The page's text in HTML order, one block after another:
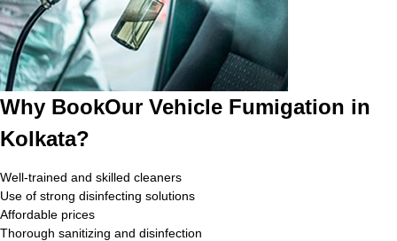
Why BookOur Vehicle Fumigation in
Kolkata?
Well-trained and skilled cleaners
Use of strong disinfecting solutions
Affordable prices
Thorough sanitizing and disinfection